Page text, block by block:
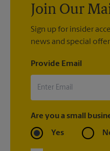
Join Our
Sign up for insider
news and special
Provide Email
Are you a small
Yes